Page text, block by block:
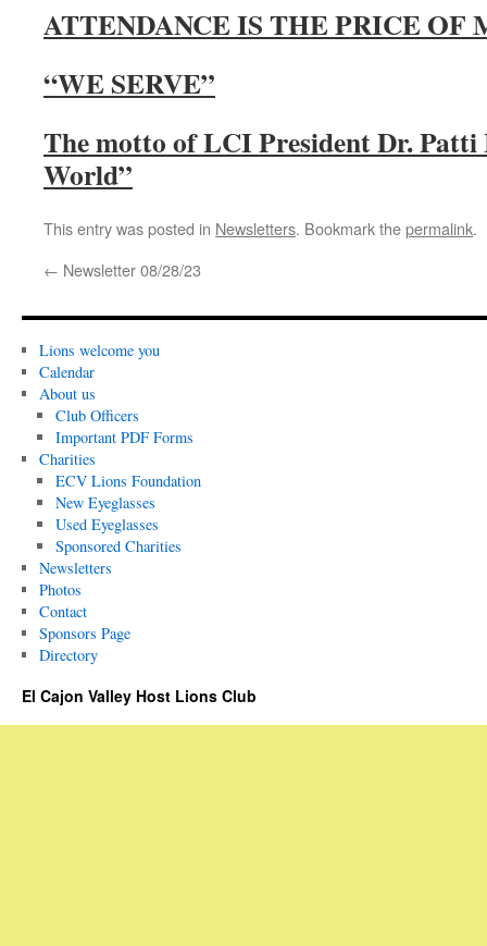
ATTENDANCE IS THE PRICE OF
“WE SERVE”
The motto of LCI President Dr.
World”
This entry was posted in Newsletters. Bookmark thepermalink.
← Newsletter 08/28/23
Lions welcome you
Calendar
About us
Club Officers
Important PDF Forms
Charities
ECV Lions Foundation
New Eyeglasses
Used Eyeglasses
Sponsored Charities
Newsletters
Photos
Contact
Sponsors Page
Directory
El Cajon Valley Host Lions Club